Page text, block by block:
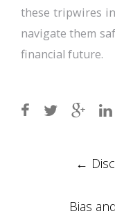
these tripwires
navigate them
financial future.
←
Bias